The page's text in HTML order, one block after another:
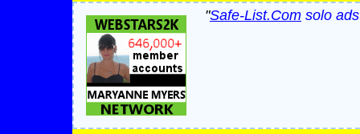
"Safe-List.Com solo